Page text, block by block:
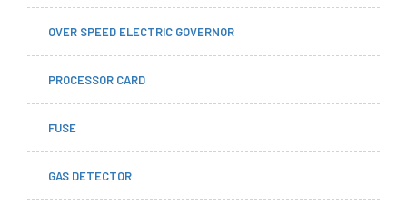
OVER SPEED ELECTRIC GOVERNOR
PROCESSOR CARD
FUSE
GAS DETECTOR